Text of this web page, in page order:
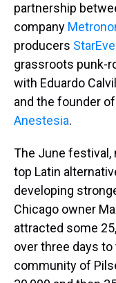
partnership
company
producers
grassroots punk-
with Eduardo
and the founder
Anestesia.
The June festival,
top Latin
developing
Chicago owner
attracted some
over three days
community of